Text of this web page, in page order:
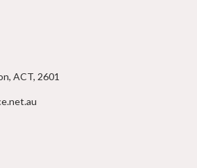
ACT, 2601